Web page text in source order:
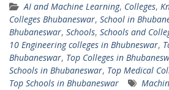
AI and Machine Learning, Colleges,
Colleges Bhubaneswar, School in
Bhubaneswar, Schools, Schools and
10 Engineering colleges in Bhubneswar,
Bhubaneswar, Top Colleges in
Schools in Bhubaneswar, Top Medical
Top Schools in Bhubaneswar